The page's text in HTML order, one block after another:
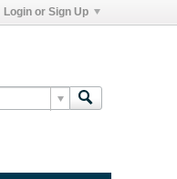
Login or Sign Up